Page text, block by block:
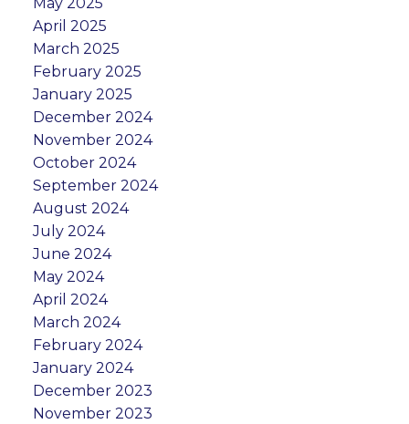
April 2025
March 2025
February 2025
January 2025
December 2024
November 2024
October 2024
September 2024
August 2024
July 2024
June 2024
May 2024
April 2024
March 2024
February 2024
January 2024
December 2023
November 2023